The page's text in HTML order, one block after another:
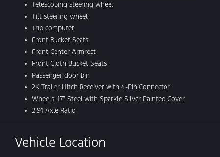
Telescoping steering wheel
Tilt steering wheel
Trip computer
Front Bucket Seats
Front Center Armrest
Front Cloth Bucket Seats
Passenger door bin
2K Trailer Hitch Receiver with 4-Pin Connector
Wheels: 17″ Steel with Sparkle Silver Painted Cover
2.91 Axle Ratio
Vehicle Location